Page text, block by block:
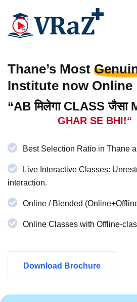
Thane’s Most
Institute now Online
“AB मिलेगा CLASS जैसा
GHAR SE BHI!“
Best Selection Ratio in Thane
Live Interactive Classes:
interaction.
Online / Blended
Online Classes with Offline-
Download Brochure